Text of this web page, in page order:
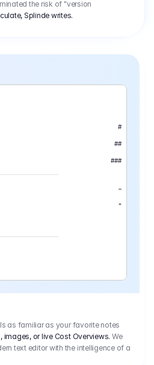
the risk of "version
Splinde writes.
#
##
###
–
"
as familiar as your favorite notes
images, or live Cost Overviews. We
text editor with the intelligence of a